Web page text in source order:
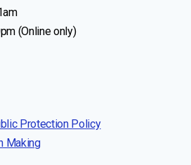
(Online only)
Protection Policy
Making